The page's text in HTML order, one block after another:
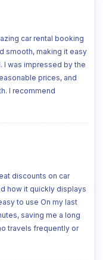
car rental booking
smooth, making it easy
I was impressed by the
prices, and
I recommend
discounts on car
how it quickly displays
to use On my last
saving me a long
travels frequently or